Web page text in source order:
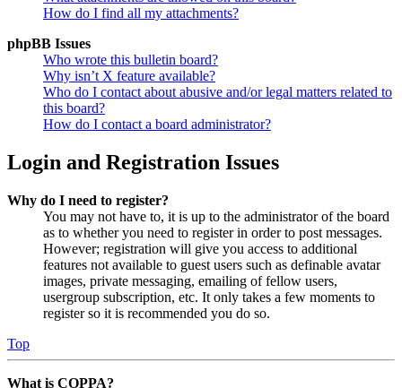
How do I find all my attachments?
phpBB Issues
Who wrote this bulletin board?
Why isn’t X feature available?
Who do I contact about abusive and/or legal matters related to
this board?
How do I contact a board administrator?
Login and Registration Issues
Why do I need to register?
You may not have to, it is up to the administrator of the board
as to whether you need to register in order to post messages.
However; registration will give you access to additional
features not available to guest users such as definable avatar
images, private messaging, emailing of fellow users,
usergroup subscription, etc. It only takes a few moments to
register so it is recommended you do so.
Top
What is COPPA?